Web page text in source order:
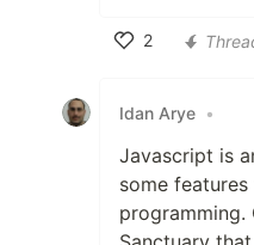
2
Idan Arye •
Javascript is
some
programming.